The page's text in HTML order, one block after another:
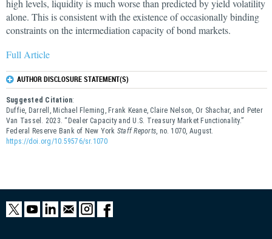
high levels, liquidity is much worse than predicted by yield volatility
alone. This is consistent with the existence of occasionally binding
constraints on the intermediation capacity of bond markets.
Full Article
AUTHOR DISCLOSURE STATEMENT(S)
Suggested Citation:
Duffie, Darrell, Michael Fleming, Frank Keane, Claire Nelson, Or Shachar, and Peter
Van Tassel. 2023. “Dealer Capacity and U.S. Treasury Market Functionality.”
Federal Reserve Bank of New York Staff Reports, no. 1070, August.
https://doi.org/10.59576/sr.1070